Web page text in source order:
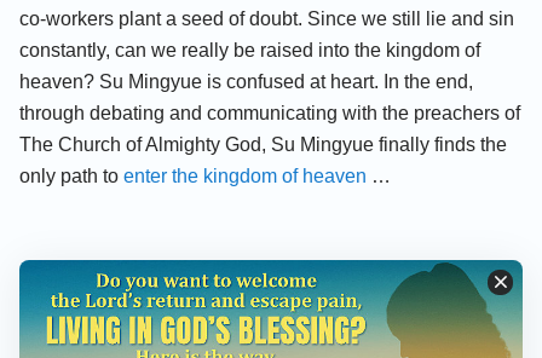
co-workers plant a seed of doubt. Since we still lie and sin
constantly, can we really be raised into the kingdom of
heaven? Su Mingyue is confused at heart. In the end,
through debating and communicating with the preachers of
The Church of Almighty God, Su Mingyue finally finds the
only path to enter the kingdom of heaven …